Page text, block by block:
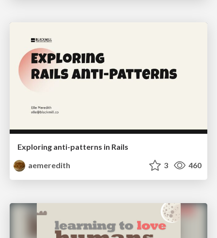
Exploring anti-patterns in Rails
aemeredith
3 460